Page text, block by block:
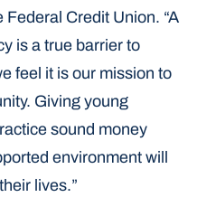
Credit Union. “A
is a true barrier to
feel it is our mission to
Giving young
sound money
environment will
lives.”